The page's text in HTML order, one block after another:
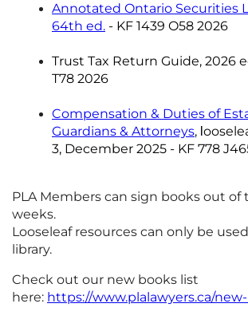
Annotated Ontario Securities
64th ed. - KF 1439 O58 2026
Trust Tax Return Guide, 2026
T78 2026
Compensation & Duties of
Guardians & Attorneys,
3, December 2025 - KF 778
PLA Members can sign books out of
weeks.
Looseleaf resources can only be
library.
Check out our new books list
here: https://www.plalawyers.ca/